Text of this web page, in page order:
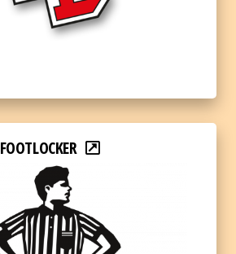
FOOTLOCKER